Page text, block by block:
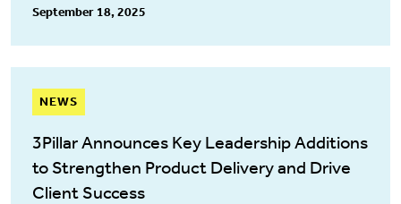
September 18, 2025
NEWS
3Pillar Announces Key Leadership Additions
to Strengthen Product Delivery and Drive
Client Success